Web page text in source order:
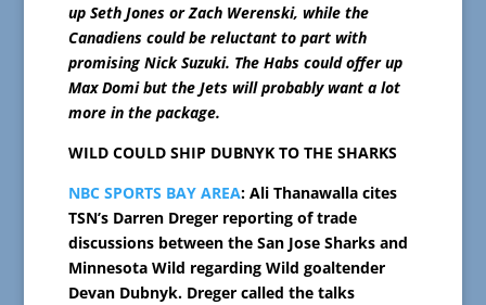
up Seth Jones or Zach Werenski, while the
Canadiens could be reluctant to part with
promising Nick Suzuki. The Habs could offer up
Max Domi but the Jets will probably want a lot
more in the package.
WILD COULD SHIP DUBNYK TO THE SHARKS
NBC SPORTS BAY AREA: Ali Thanawalla cites
TSN’s Darren Dreger reporting of trade
discussions between the San Jose Sharks and
Minnesota Wild regarding Wild goaltender
Devan Dubnyk. Dreger called the talks